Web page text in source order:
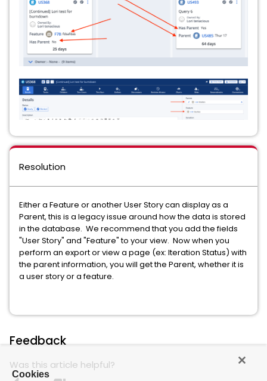
Resolution
Either a Feature or another User Story can display as a
Parent, this is a legacy issue around how the data is stored
in the database. We recommend that you add the fields
"User Story" and "Feature" to your view. Now when you
perform an export or view a page (ex: Iteration Status) with
the parent information, you will get the Parent, whether it is
a user story or a feature.
Feedback
Was this article helpful?
Cookies